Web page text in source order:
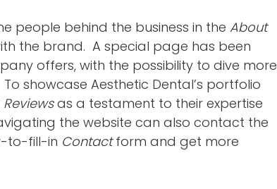
people behind the business in the About
the brand.  A special page has been
offers, with the possibility to dive more
showcase Aesthetic Dental’s portfolio
Reviews as a testament to their expertise
the website can also contact the
to-fill-in Contact form and get more